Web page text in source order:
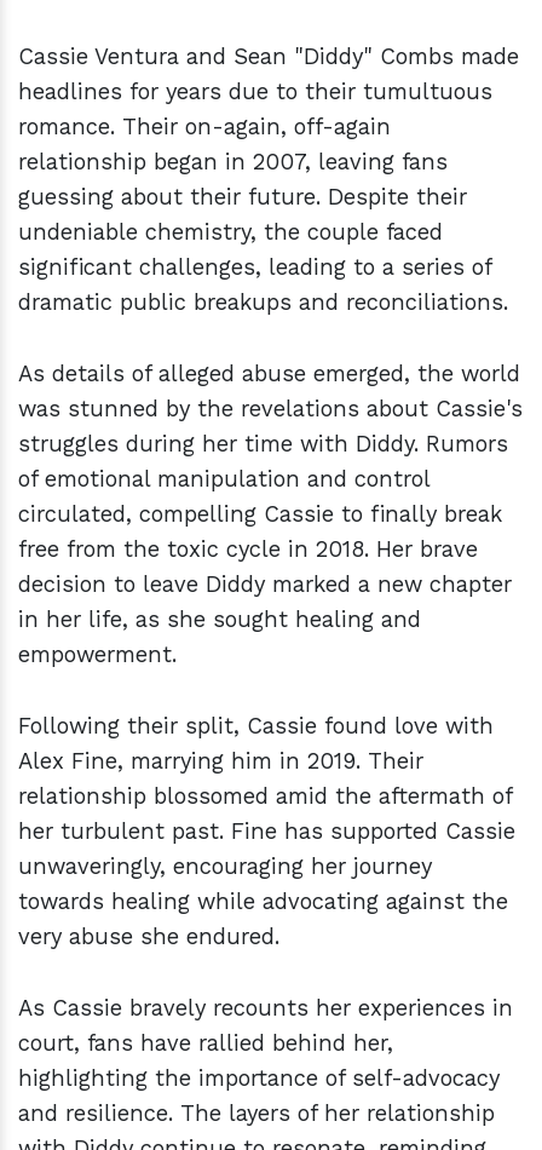
Cassie Ventura and Sean "Diddy" Combs made
headlines for years due to their tumultuous
romance. Their on-again, off-again
relationship began in 2007, leaving fans
guessing about their future. Despite their
undeniable chemistry, the couple faced
significant challenges, leading to a series of
dramatic public breakups and reconciliations.
As details of alleged abuse emerged, the world
was stunned by the revelations about Cassie's
struggles during her time with Diddy. Rumors
of emotional manipulation and control
circulated, compelling Cassie to finally break
free from the toxic cycle in 2018. Her brave
decision to leave Diddy marked a new chapter
in her life, as she sought healing and
empowerment.
Following their split, Cassie found love with
Alex Fine, marrying him in 2019. Their
relationship blossomed amid the aftermath of
her turbulent past. Fine has supported Cassie
unwaveringly, encouraging her journey
towards healing while advocating against the
very abuse she endured.
As Cassie bravely recounts her experiences in
court, fans have rallied behind her,
highlighting the importance of self-advocacy
and resilience. The layers of her relationship